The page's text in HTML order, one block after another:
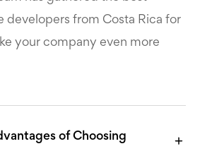
developers from Costa Rica for
your company even more
of Choosing